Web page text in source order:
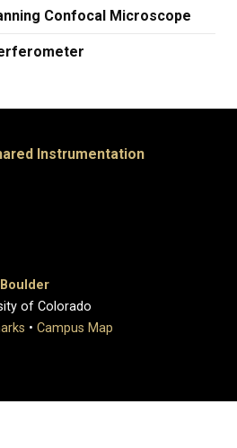
Confocal Microscope
Instrumentation
of Colorado
• Campus Map